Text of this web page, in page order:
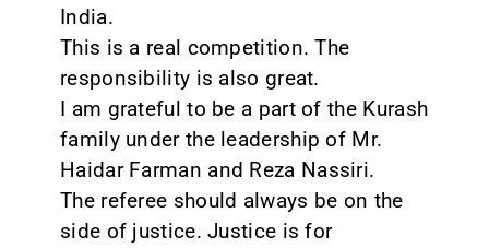
India.
This is a real competition. The
responsibility is also great.
I am grateful to be a part of the Kurash
family under the leadership of Mr.
Haidar Farman and Reza Nassiri.
The referee should always be on the
side of justice. Justice is for